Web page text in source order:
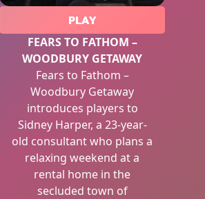
PLAY
FEARS TO FATHOM –
WOODBURY GETAWAY
Fears to Fathom –
Woodbury Getaway
introduces players to
Sidney Harper, a 23-year-
old consultant who plans a
relaxing weekend at a
rental home in the
secluded town of